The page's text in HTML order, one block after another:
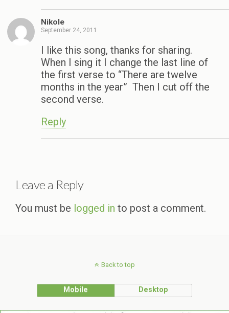
Nikole
September 24, 2011
I like this song, thanks for sharing.
When I sing it I change the last line of
the first verse to “There are twelve
months in the year” Then I cut off the
second verse.
Reply
Leave a Reply
You must be logged in to post a comment.
Back to top
Mobile Desktop